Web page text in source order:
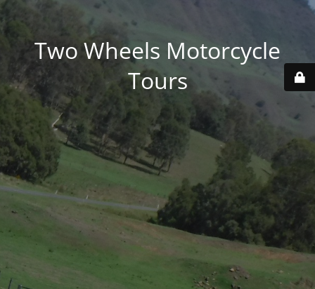
Two Wheels Motorcycle
Tours